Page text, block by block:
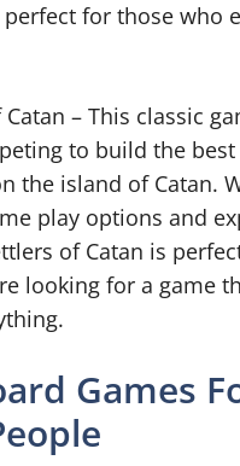
for those who
– This classic
to build the best
the island of Catan.
play options and
of Catan is
looking for a game
Games